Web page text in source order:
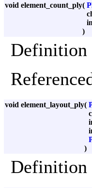
void element_count_ply(
)
Definition
void element_layout_ply(
)
Definition